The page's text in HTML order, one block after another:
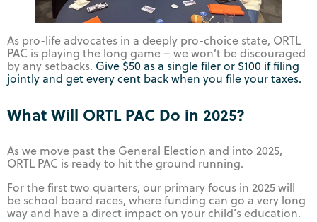
As pro-life advocates in a deeply pro-choice state, ORTL
PAC is playing the long game – we won’t be discouraged
by any setbacks. Give $50 as a single filer or $100 if filing
jointly and get every cent back when you file your taxes.
What Will ORTL PAC Do in 2025?
As we move past the General Election and into 2025,
ORTL PAC is ready to hit the ground running.
For the first two quarters, our primary focus in 2025 will
be school board races, where funding can go a very long
way and have a direct impact on your child’s education.